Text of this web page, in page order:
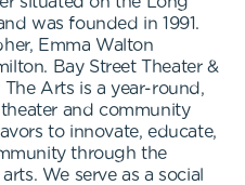
was founded in 1991.
Emma Walton
Bay Street Theater &
Arts is a year-round,
and community
to innovate, educate,
through the
We serve as a social